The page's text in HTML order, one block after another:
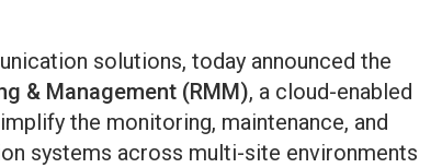
solutions, today announced the
& Management (RMM), a cloud-enabled
the monitoring, maintenance, and
systems across multi-site environments